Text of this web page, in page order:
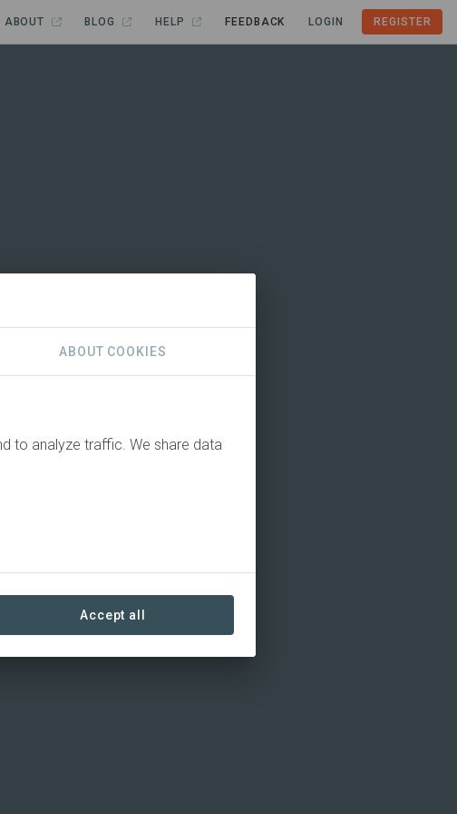
ABOUT BLOG HELP FEEDBACK LOGIN REGISTER
ABOUT COOKIES
to analyze traffic. We share data
Accept all